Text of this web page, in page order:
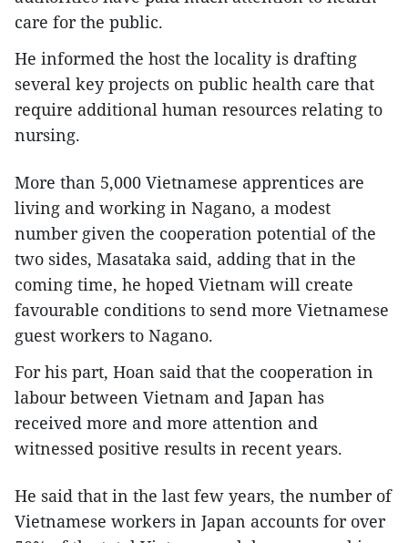
care for the public.
He informed the host the locality is drafting
several key projects on public health care that
require additional human resources relating to
nursing.
More than 5,000 Vietnamese apprentices are
living and working in Nagano, a modest
number given the cooperation potential of the
two sides, Masataka said, adding that in the
coming time, he hoped Vietnam will create
favourable conditions to send more Vietnamese
guest workers to Nagano.
For his part, Hoan said that the cooperation in
labour between Vietnam and Japan has
received more and more attention and
witnessed positive results in recent years.
He said that in the last few years, the number of
Vietnamese workers in Japan accounts for over